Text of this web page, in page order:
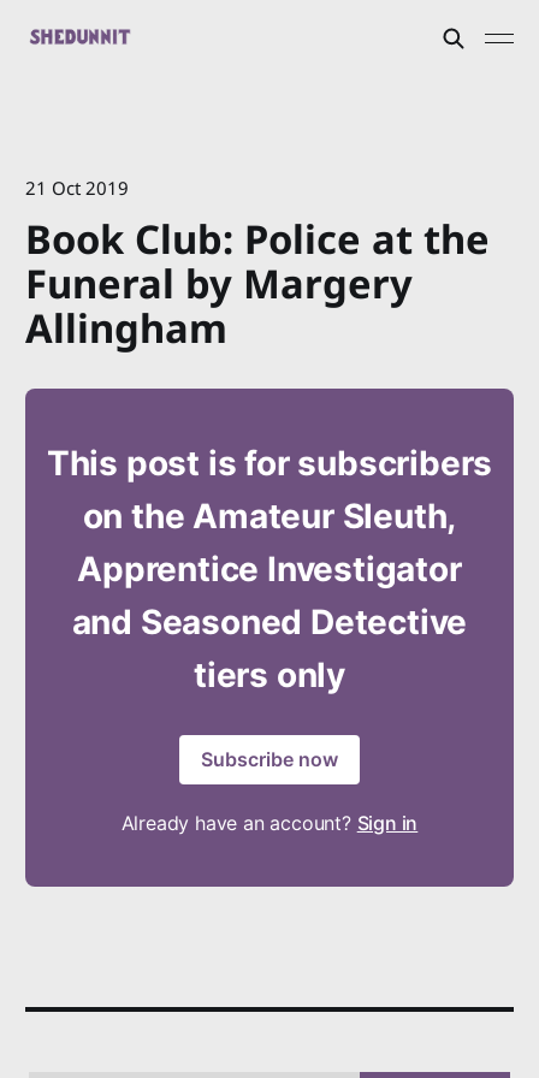
21 Oct 2019
Book Club: Police at the
Funeral by Margery
Allingham
This post is for subscribers
on the Amateur Sleuth,
Apprentice Investigator
and Seasoned Detective
tiers only
Subscribe now
Already have an account? Sign in